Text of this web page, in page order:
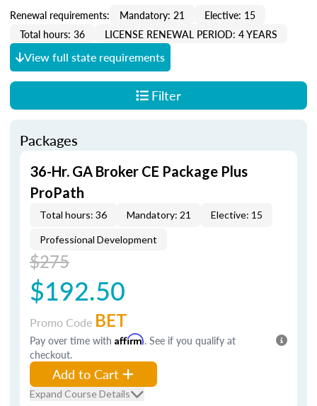
Renewal requirements: Mandatory: 21
Elective: 15
Total hours: 36
LICENSE RENEWAL PERIOD: 4 YEARS
View full state requirements
Filter
Packages
36-Hr. GA Broker CE Package Plus
ProPath
Total hours: 36 Mandatory: 21 Elective: 15
Professional Development
$275
$192.50
Promo Code BET
Pay over time with Affirm. See if you qualify at
checkout.
Add to Cart
Expand Course Details